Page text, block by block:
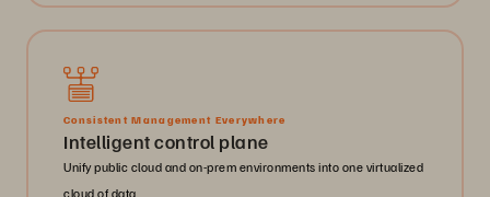
Consistent Management Everywhere
Intelligent control plane
Unify public cloud and on-prem environments into one virtualized
cloud of data.